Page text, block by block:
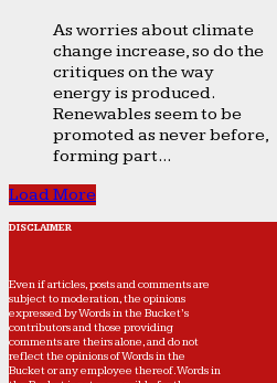
As worries about climate
change increase, so do the
critiques on the way
energy is produced.
Renewables seem to be
promoted as never before,
forming part...
Load More
DISCLAIMER
Even if articles, posts and comments are
subject to moderation, the opinions
expressed by Words in the Bucket’s
contributors and those providing
comments are theirs alone, and do not
reflect the opinions of Words in the
Bucket or any employee thereof. Words in